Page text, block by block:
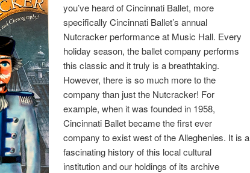
you’ve heard of Cincinnati Ballet, more
specifically Cincinnati Ballet’s annual
Nutcracker performance at Music Hall. Every
holiday season, the ballet company performs
this classic and it truly is a breathtaking.
However, there is so much more to the
company than just the Nutcracker! For
example, when it was founded in 1958,
Cincinnati Ballet became the first ever
company to exist west of the Alleghenies. It is a
fascinating history of this local cultural
institution and our holdings of its archive